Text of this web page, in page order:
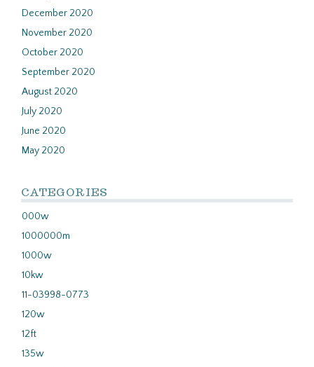
December 2020
November 2020
October 2020
September 2020
August 2020
July 2020
June 2020
May 2020
CATEGORIES
000w
1000000m
1000w
10kw
11-03998-0773
120w
12ft
135w